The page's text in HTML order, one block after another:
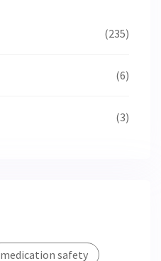
(235)
(6)
(3)
medication safety